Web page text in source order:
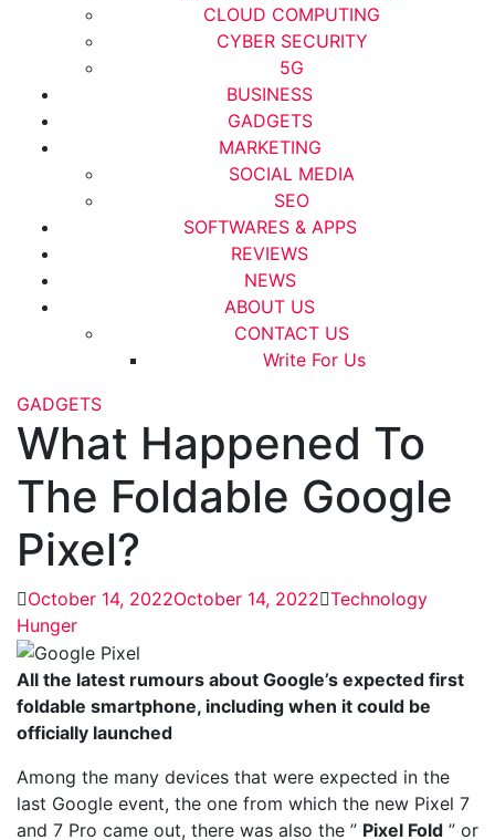
CLOUD COMPUTING
CYBER SECURITY
5G
BUSINESS
GADGETS
MARKETING
SOCIAL MEDIA
SEO
SOFTWARES & APPS
REVIEWS
NEWS
ABOUT US
CONTACT US
Write For Us
GADGETS
What Happened To
The Foldable Google
Pixel?
October 14, 2022October 14, 2022 Technology
Hunger
All the latest rumours about Google’s expected first
foldable smartphone, including when it could be
officially launched
Among the many devices that were expected in the
last Google event, the one from which the new Pixel 7
and 7 Pro came out, there was also the ” Pixel Fold ” or